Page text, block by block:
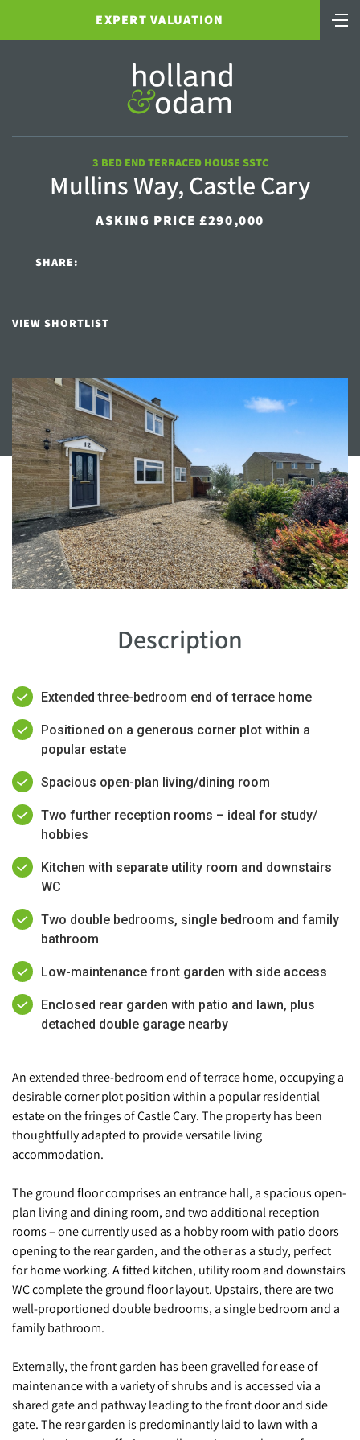
EXPERT VALUATION
3 BED END TERRACED HOUSE SSTC
Mullins Way, Castle Cary
ASKING PRICE £290,000
VIEW SHORTLIST
SHARE:
Description
Extended three-bedroom end of terrace home
Positioned on a generous corner plot within a
popular estate
Spacious open-plan living/dining room
Two further reception rooms – ideal for study/
hobbies
Kitchen with separate utility room and downstairs
WC
Two double bedrooms, single bedroom and family
bathroom
Low-maintenance front garden with side access
Enclosed rear garden with patio and lawn, plus
detached double garage nearby
An extended three-bedroom end of terrace home, occupying a
desirable corner plot position within a popular residential
estate on the fringes of Castle Cary. The property has been
thoughtfully adapted to provide versatile living
accommodation.
The ground floor comprises an entrance hall, a spacious open-
plan living and dining room, and two additional reception
rooms – one currently used as a hobby room with patio doors
opening to the rear garden, and the other as a study, perfect
for home working. A fitted kitchen, utility room and downstairs
WC complete the ground floor layout. Upstairs, there are two
well-proportioned double bedrooms, a single bedroom and a
family bathroom.
Externally, the front garden has been gravelled for ease of
maintenance with a variety of shrubs and is accessed via a
shared gate and pathway leading to the front door and side
gate. The rear garden is predominantly laid to lawn with a